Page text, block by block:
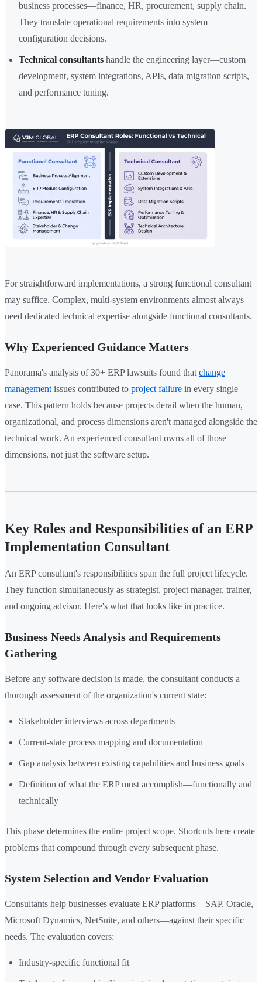
business processes—finance, HR, procurement, supply chain.
They translate operational requirements into system
configuration decisions.
Technical consultants handle the engineering layer—custom
development, system integrations, APIs, data migration scripts,
and performance tuning.
For straightforward implementations, a strong functional consultant
may suffice. Complex, multi-system environments almost always
need dedicated technical expertise alongside functional consultants.
Why Experienced Guidance Matters
Panorama's analysis of 30+ ERP lawsuits found that change
management issues contributed to project failure in every single
case. This pattern holds because projects derail when the human,
organizational, and process dimensions aren't managed alongside the
technical work. An experienced consultant owns all of those
dimensions, not just the software setup.
Key Roles and Responsibilities of an ERP
Implementation Consultant
An ERP consultant's responsibilities span the full project lifecycle.
They function simultaneously as strategist, project manager, trainer,
and ongoing advisor. Here's what that looks like in practice.
Business Needs Analysis and Requirements
Gathering
Before any software decision is made, the consultant conducts a
thorough assessment of the organization's current state:
Stakeholder interviews across departments
Current-state process mapping and documentation
Gap analysis between existing capabilities and business goals
Definition of what the ERP must accomplish—functionally and
technically
This phase determines the entire project scope. Shortcuts here create
problems that compound through every subsequent phase.
System Selection and Vendor Evaluation
Consultants help businesses evaluate ERP platforms—SAP, Oracle,
Microsoft Dynamics, NetSuite, and others—against their specific
needs. The evaluation covers:
Industry-specific functional fit